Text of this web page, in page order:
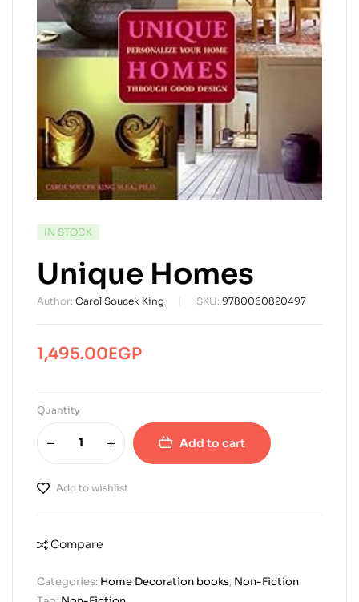
AVAILABILITY:
IN STOCK
Unique Homes
Author: Carol Soucek King SKU: 9780060820497
1,495.00EGP
Quantity
Add to cart
Add to wishlist
Compare
Categories: Home Decoration books, Non-Fiction